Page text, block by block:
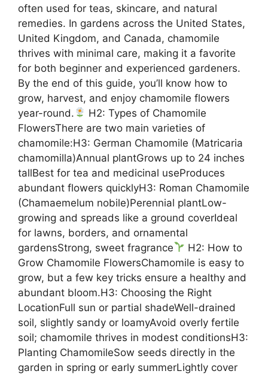
often used for teas, skincare, and natural
remedies. In gardens across the United States,
United Kingdom, and Canada, chamomile
thrives with minimal care, making it a favorite
for both beginner and experienced gardeners.
By the end of this guide, you’ll know how to
grow, harvest, and enjoy chamomile flowers
year-round.
H2: Types of Chamomile
FlowersThere are two main varieties of
chamomile:H3: German Chamomile (Matricaria
chamomilla)Annual plantGrows up to 24 inches
tallBest for tea and medicinal useProduces
abundant flowers quicklyH3: Roman Chamomile
(Chamaemelum nobile)Perennial plantLow-
growing and spreads like a ground coverIdeal
for lawns, borders, and ornamental
gardensStrong, sweet fragrance
H2: How to
Grow Chamomile FlowersChamomile is easy to
grow, but a few key tricks ensure a healthy and
abundant bloom.H3: Choosing the Right
LocationFull sun or partial shadeWell-drained
soil, slightly sandy or loamyAvoid overly fertile
soil; chamomile thrives in modest conditionsH3:
Planting ChamomileSow seeds directly in the
garden in spring or early summerLightly cover